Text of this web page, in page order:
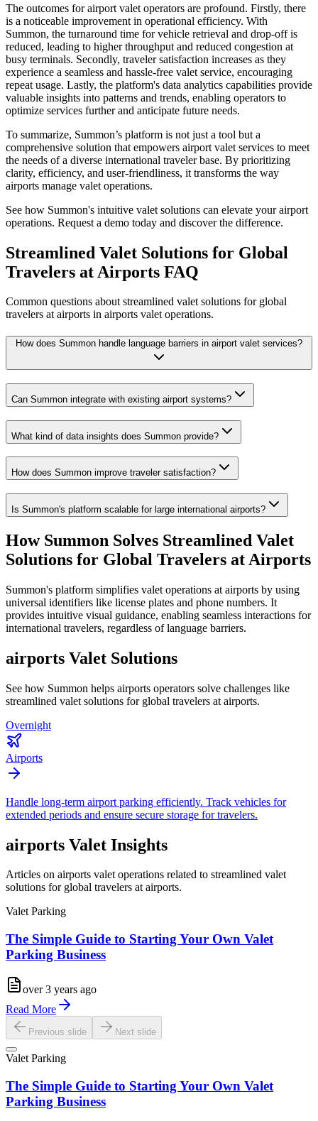
The outcomes for airport valet operators are profound. Firstly, there
is a noticeable improvement in operational efficiency. With
Summon, the turnaround time for vehicle retrieval and drop-off is
reduced, leading to higher throughput and reduced congestion at
busy terminals. Secondly, traveler satisfaction increases as they
experience a seamless and hassle-free valet service, encouraging
repeat usage. Lastly, the platform's data analytics capabilities provide
valuable insights into patterns and trends, enabling operators to
optimize services further and anticipate future needs.
To summarize, Summon’s platform is not just a tool but a
comprehensive solution that empowers airport valet services to meet
the needs of a diverse international traveler base. By prioritizing
clarity, efficiency, and user-friendliness, it transforms the way
airports manage valet operations.
See how Summon's intuitive valet solutions can elevate your airport
operations. Request a demo today and discover the difference.
Streamlined Valet Solutions for Global
Travelers at Airports FAQ
Common questions about streamlined valet solutions for global
travelers at airports in airports valet operations.
How does Summon handle language barriers in airport valet services?
Can Summon integrate with existing airport systems?
What kind of data insights does Summon provide?
How does Summon improve traveler satisfaction?
Is Summon's platform scalable for large international airports?
How Summon Solves Streamlined Valet
Solutions for Global Travelers at Airports
Summon's platform simplifies valet operations at airports by using
universal identifiers like license plates and phone numbers. It
provides intuitive visual guidance, enabling seamless interactions for
international travelers, regardless of language barriers.
airports Valet Solutions
See how Summon helps airports operators solve challenges like
streamlined valet solutions for global travelers at airports.
Overnight
Airports
Handle long-term airport parking efficiently. Track vehicles for
extended periods and ensure secure storage for travelers.
airports Valet Insights
Articles on airports valet operations related to streamlined valet
solutions for global travelers at airports.
Valet Parking
The Simple Guide to Starting Your Own Valet
Parking Business
over 3 years ago
Read More
Previous slide Next slide
Valet Parking
The Simple Guide to Starting Your Own Valet
Parking Business